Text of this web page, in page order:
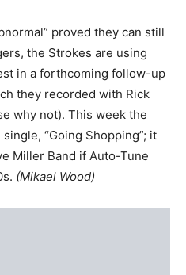
proved they can still
the Strokes are using
in a forthcoming follow-up
they recorded with Rick
why not). This week the
“Going Shopping”; it
Miller Band if Auto-Tune
(Mikael Wood)